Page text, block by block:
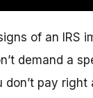
of an IRS
demand a
pay